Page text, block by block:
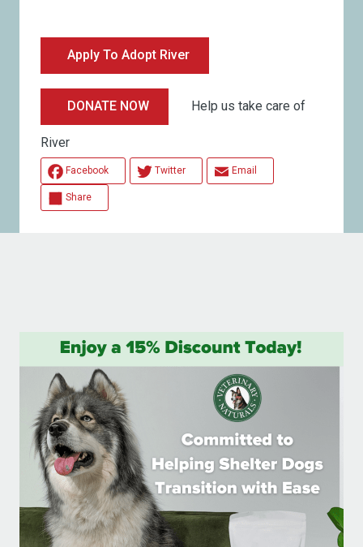
Apply To Adopt River
DONATE NOW Help us take care of
River
Facebook Twitter Email
Share